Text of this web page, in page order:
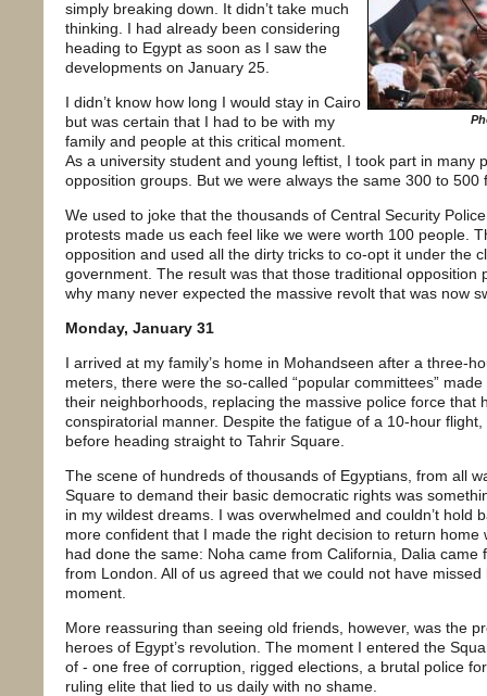
simply breaking down. It didn’t take much
thinking. I had already been considering
heading to Egypt as soon as I saw the
developments on January 25.
I didn’t know how long I would stay in Cairo
but was certain that I had to be with my
family and people at this critical moment.
As a university student and young leftist, I took part in many
opposition groups. But we were always the same 300 to 500
We used to joke that the thousands of Central Security
protests made us each feel like we were worth 100 people.
opposition and used all the dirty tricks to co-opt it under the
government. The result was that those traditional opposition
why many never expected the massive revolt that was now
Monday, January 31
I arrived at my family’s home in Mohandseen after a three-
meters, there were the so-called “popular committees”
their neighborhoods, replacing the massive police force that
conspiratorial manner. Despite the fatigue of a 10-hour
before heading straight to Tahrir Square.
The scene of hundreds of thousands of Egyptians, from all
Square to demand their basic democratic rights was
in my wildest dreams. I was overwhelmed and couldn’t hold
more confident that I made the right decision to return home
had done the same: Noha came from California, Dalia came
from London. All of us agreed that we could not have
moment.
More reassuring than seeing old friends, however, was the
heroes of Egypt’s revolution. The moment I entered the
of - one free of corruption, rigged elections, a brutal police
ruling elite that lied to us daily with no shame.